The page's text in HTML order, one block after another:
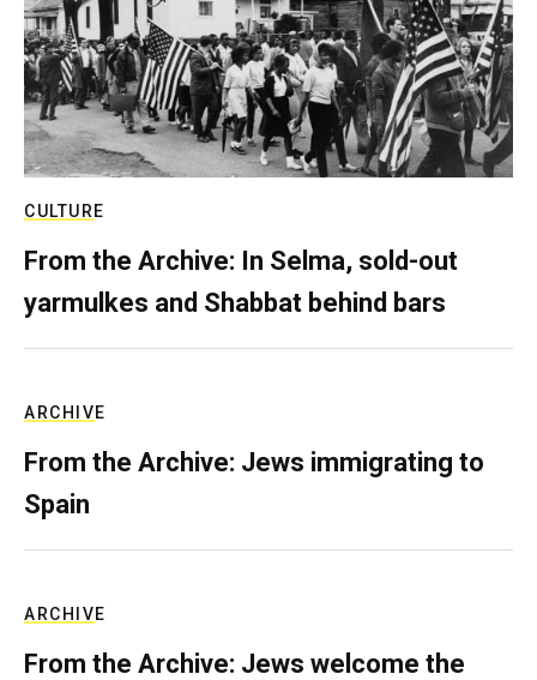
CULTURE
From the Archive: In Selma, sold-out
yarmulkes and Shabbat behind bars
ARCHIVE
From the Archive: Jews immigrating to
Spain
ARCHIVE
From the Archive: Jews welcome the